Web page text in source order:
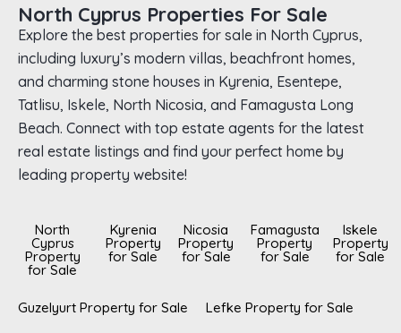
North Cyprus Properties For Sale
Explore the best properties for sale in North Cyprus,
including luxury’s modern villas, beachfront homes,
and charming stone houses in Kyrenia, Esentepe,
Tatlisu, Iskele, North Nicosia, and Famagusta Long
Beach. Connect with top estate agents for the latest
real estate listings and find your perfect home by
leading property website!
North
Cyprus
Property
for Sale
Kyrenia
Property
for Sale
Nicosia
Property
for Sale
Famagusta
Property
for Sale
Iskele
Property
for Sale
Guzelyurt Property for Sale Lefke Property for Sale